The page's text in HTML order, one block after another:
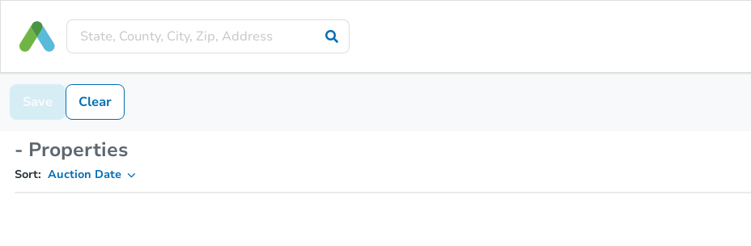
Save Clear
- Properties
Sort: Auction Date